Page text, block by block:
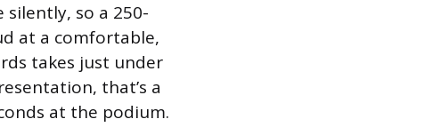
so a 250-
at a comfortable,
takes just under
that’s a
at the podium.